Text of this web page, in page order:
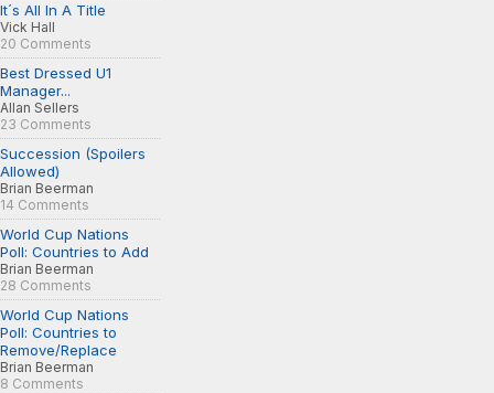
It´s All In A Title
Vick Hall
20 Comments
Best Dressed U1
Manager...
Allan Sellers
23 Comments
Succession (Spoilers
Allowed)
Brian Beerman
14 Comments
World Cup Nations
Poll: Countries to Add
Brian Beerman
28 Comments
World Cup Nations
Poll: Countries to
Remove/Replace
Brian Beerman
8 Comments